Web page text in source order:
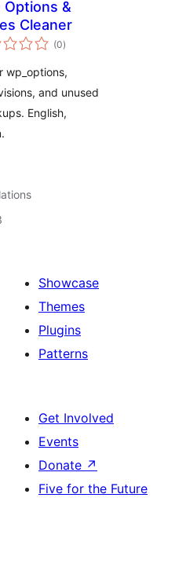
Options &
Cleaner
(0total
ratings
)
wp_options,
and unused
English,
Showcase
Themes
Plugins
Patterns
Get Involved
Events
Donate ↗
Five for the Future